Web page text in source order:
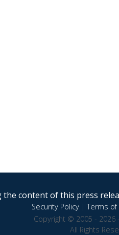
content of this press
Security Policy|Terms of
Copyright © 2005 - 2026
All Rights